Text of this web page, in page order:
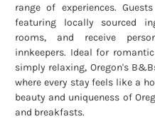
range of experiences.
featuring locally sourced
rooms, and receive
innkeepers. Ideal for
simply relaxing, Oregon's
where every stay feels like a
beauty and uniqueness of
and breakfasts.